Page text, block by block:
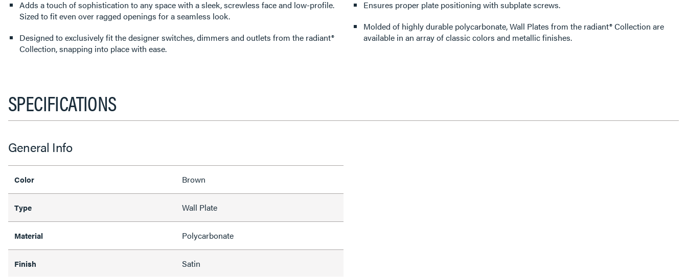
Adds a touch of sophistication to any space with a sleek, screwless face and low-profile.
Sized to fit even over ragged openings for a seamless look.
Designed to exclusively fit the designer switches, dimmers and outlets from the radiant®
Collection, snapping into place with ease.
Ensures proper plate positioning with subplate screws.
Molded of highly durable polycarbonate, Wall Plates from the radiant® Collection are
available in an array of classic colors and metallic finishes.
SPECIFICATIONS
General Info
Color Brown
Type Wall Plate
Material Polycarbonate
Finish Satin